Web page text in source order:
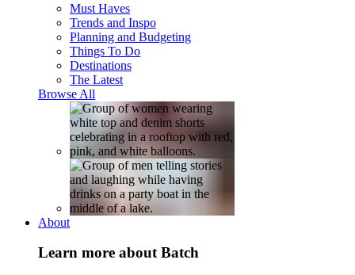
Must Haves
Trends and Inspo
Planning and Budgeting
Things To Do
Destinations
The Latest
Browse All
About
Learn more about Batch